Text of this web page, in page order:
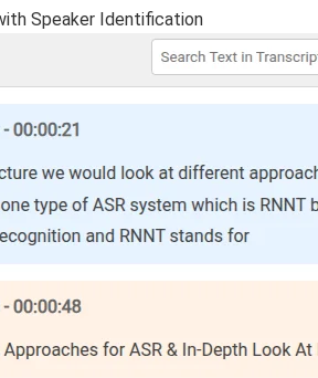
Speaker Identification